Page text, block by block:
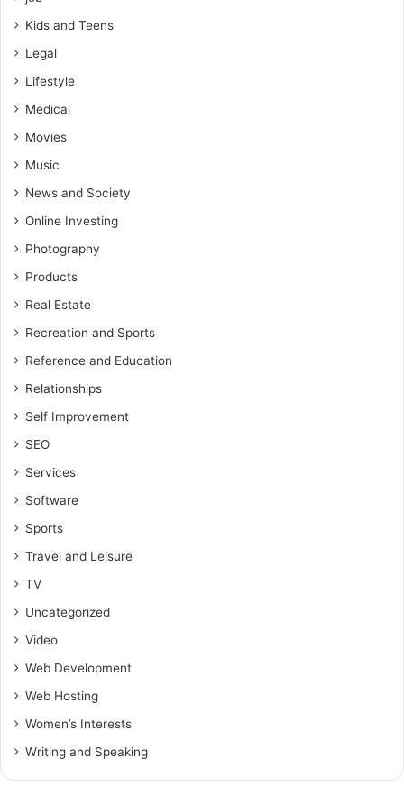
Kids and Teens
Legal
Lifestyle
Medical
Movies
Music
News and Society
Online Investing
Photography
Products
Real Estate
Recreation and Sports
Reference and Education
Relationships
Self Improvement
SEO
Services
Software
Sports
Travel and Leisure
TV
Uncategorized
Video
Web Development
Web Hosting
Women’s Interests
Writing and Speaking